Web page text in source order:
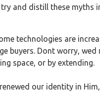
try and distill these myths
technologies are
buyers. Dont worry,
space, or by extending.
our identity in